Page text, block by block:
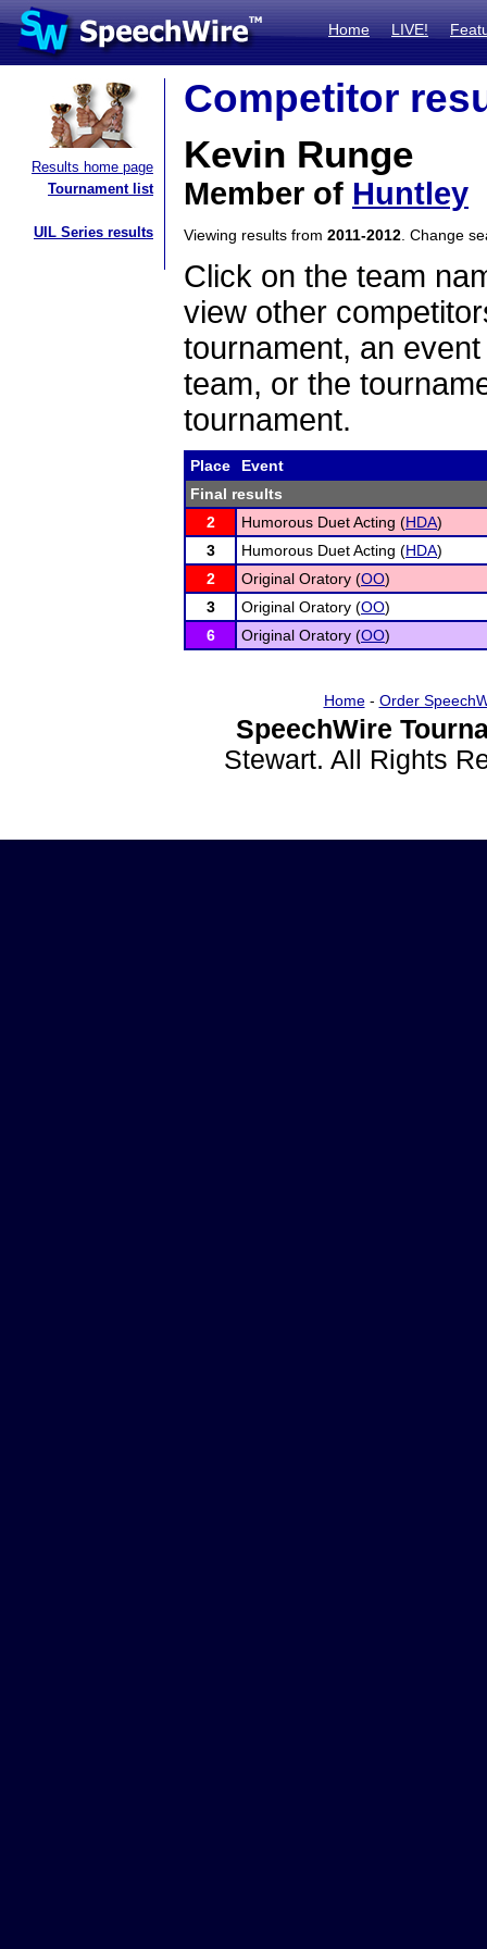
Home LIVE!
Results home page
Tournament list
UIL Series results
Competitor
Kevin Runge
Member of Huntley
Viewing results from 2011-2012 . Change
Click on the team
view other
tournament, an
team, or the
tournament.
Place
Event
Final results
2
Humorous Duet Acting (HDA)
3
Humorous Duet Acting (HDA)
2
Original Oratory (OO)
3
Original Oratory (OO)
6
Original Oratory (OO)
Home- Order
SpeechWire
Stewart. All Rights